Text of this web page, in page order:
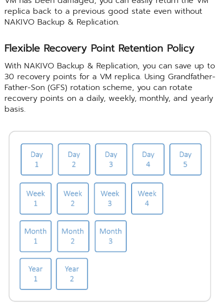
replica back to a previous good state even without
NAKIVO Backup & Replication.
Flexible Recovery Point Retention Policy
With NAKIVO Backup & Replication, you can save up to
30 recovery points for a VM replica. Using Grandfather-
Father-Son (GFS) rotation scheme, you can rotate
recovery points on a daily, weekly, monthly, and yearly
basis.